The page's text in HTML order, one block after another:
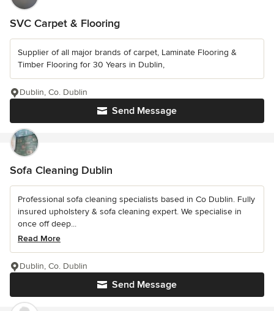
SVC Carpet & Flooring
Supplier of all major brands of carpet, Laminate Flooring &
Timber Flooring for 30 Years in Dublin,
Send Message
Dublin, Co. Dublin
Sofa Cleaning Dublin
Professional sofa cleaning specialists based in Co Dublin. Fully
insured upholstery & sofa cleaning expert. We specialise in
once off deep...
Read More
Send Message
Dublin, Co. Dublin